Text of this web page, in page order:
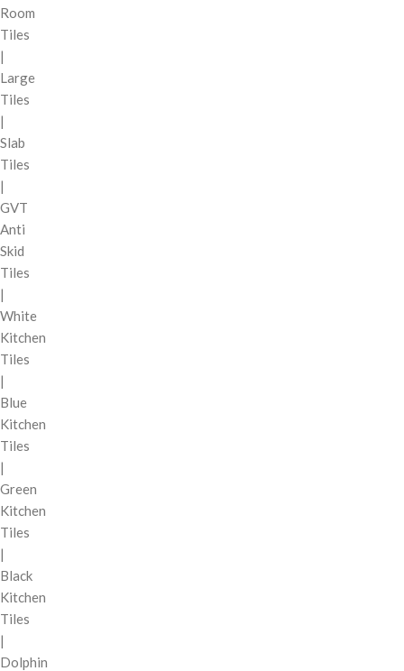
Room
Tiles
|
Large
Tiles
|
Slab
Tiles
|
GVT
Anti
Skid
Tiles
|
White
Kitchen
Tiles
|
Blue
Kitchen
Tiles
|
Green
Kitchen
Tiles
|
Black
Kitchen
Tiles
|
Dolphin